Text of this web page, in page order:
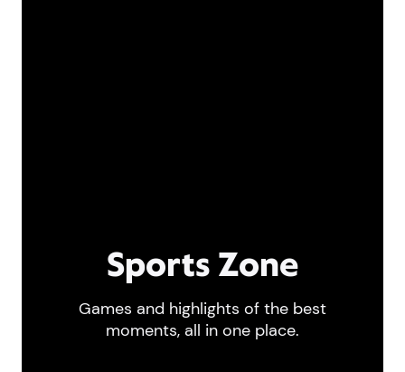
Sports Zone
Games and highlights of the best
moments, all in one place.